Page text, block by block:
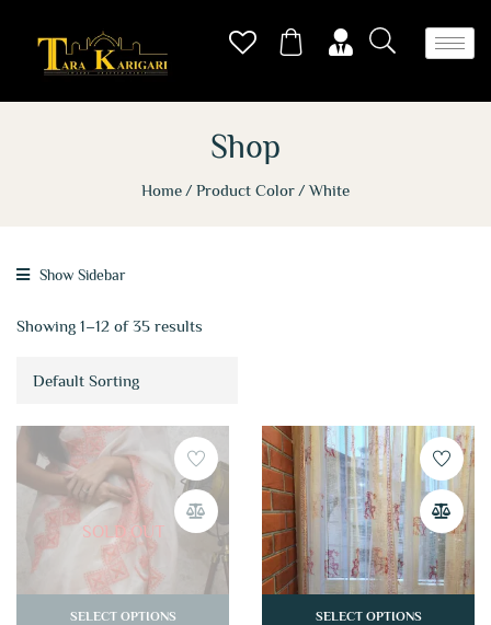
Shop
Home Product Color White
Show Sidebar
Showing 1–12 of 35 results
SOLD OUT
SELECT OPTIONS SELECT OPTIONS